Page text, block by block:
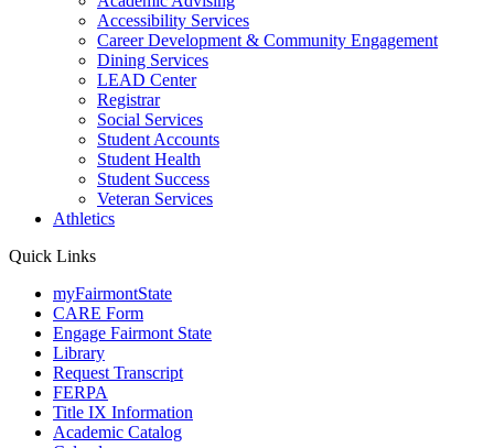
Accessibility Services
Career Development & Community Engagement
Dining Services
LEAD Center
Registrar
Social Services
Student Accounts
Student Health
Student Success
Veteran Services
Athletics
Quick Links
myFairmontState
CARE Form
Engage Fairmont State
Library
Request Transcript
FERPA
Title IX Information
Academic Catalog